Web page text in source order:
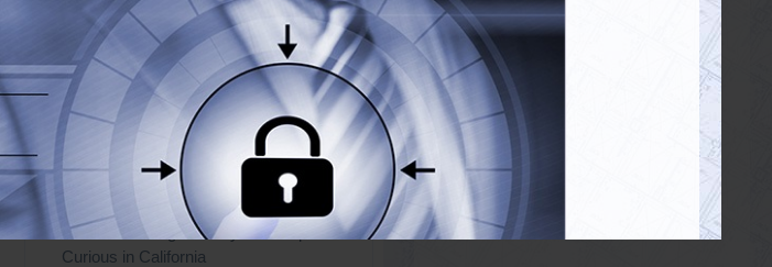
Dear Dr. Truth: I want to be open and
real with people about 9/11 and the fake
"War on terror." It ain't easy! As mind-
bending as 9/11 is, talking with people
throws me for loops. I get confused
trying to understand people's reactions.
What happens when people are
confronted with inconvenient truths?
And what are good ways to respond?
Curious in California